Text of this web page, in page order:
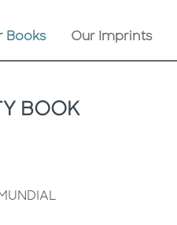
Books Our Imprints
BOOK